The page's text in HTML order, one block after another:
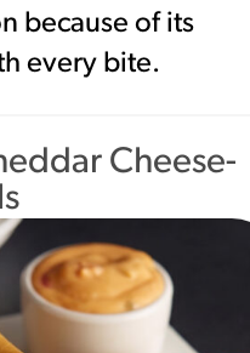
because of its
every bite.
Cheese-